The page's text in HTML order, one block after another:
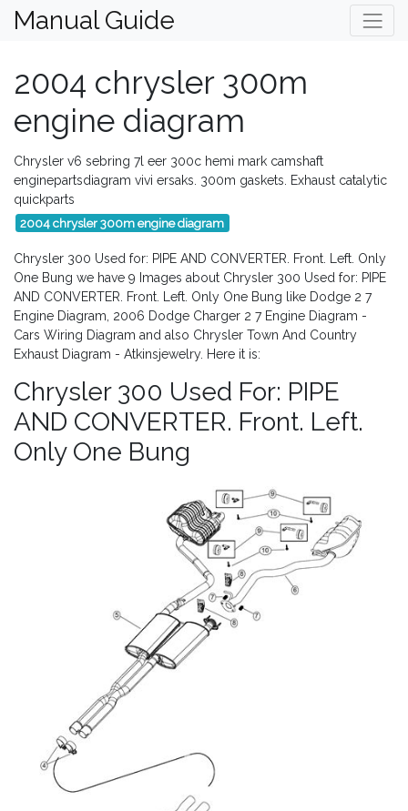
Manual Guide
2004 chrysler 300m
engine diagram
Chrysler v6 sebring 7l eer 300c hemi mark camshaft
enginepartsdiagram vivi ersaks. 300m gaskets. Exhaust catalytic
quickparts
2004 chrysler 300m engine diagram
Chrysler 300 Used for: PIPE AND CONVERTER. Front. Left. Only
One Bung we have 9 Images about Chrysler 300 Used for: PIPE
AND CONVERTER. Front. Left. Only One Bung like Dodge 2 7
Engine Diagram, 2006 Dodge Charger 2 7 Engine Diagram -
Cars Wiring Diagram and also Chrysler Town And Country
Exhaust Diagram - Atkinsjewelry. Here it is:
Chrysler 300 Used For: PIPE
AND CONVERTER. Front. Left.
Only One Bung